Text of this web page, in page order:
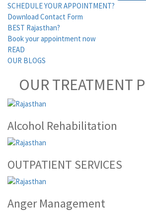
SCHEDULE YOUR APPOINTMENT?
Download Contact Form
BEST Rajasthan?
Book your appointment now
READ
OUR BLOGS
OUR TREATMENT
Alcohol Rehabilitation
OUTPATIENT SERVICES
Anger Management